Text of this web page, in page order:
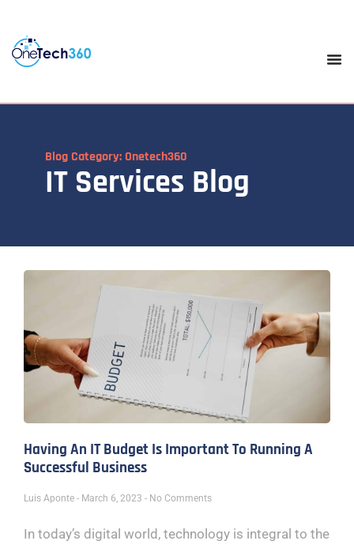
Blog Category: Onetech360
IT Services Blog
Having An IT Budget Is Important To Running A
Successful Business
Luis Aponte March 6, 2023 No Comments
In today’s digital world, technology is integral to the